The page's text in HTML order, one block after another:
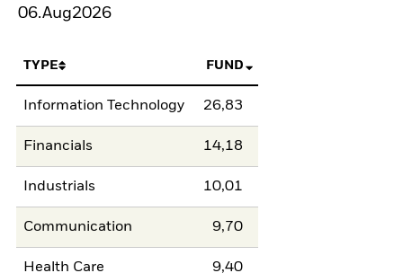
06.Aug2026
TYPE FUND
Information Technology 26,83
Financials 14,18
Industrials 10,01
Communication 9,70
Health Care 9,40